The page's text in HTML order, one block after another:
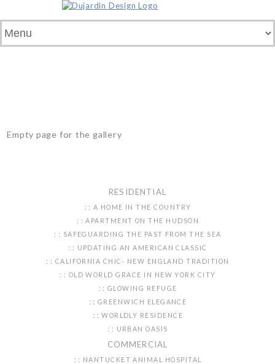
RESIDENTIAL
A HOME IN THE COUNTRY
APARTMENT ON THE HUDSON
SAFEGUARDING THE PAST FROM THE SEA
UPDATING AN AMERICAN CLASSIC
CALIFORNIA CHIC- NEW ENGLAND TRADITION
OLD WORLD GRACE IN NEW YORK CITY
GLOWING REFUGE
GREENWICH ELEGANCE
WORLDLY RESIDENCE
URBAN OASIS
COMMERCIAL
NANTUCKET ANIMAL HOSPITAL
Empty page for the gallery